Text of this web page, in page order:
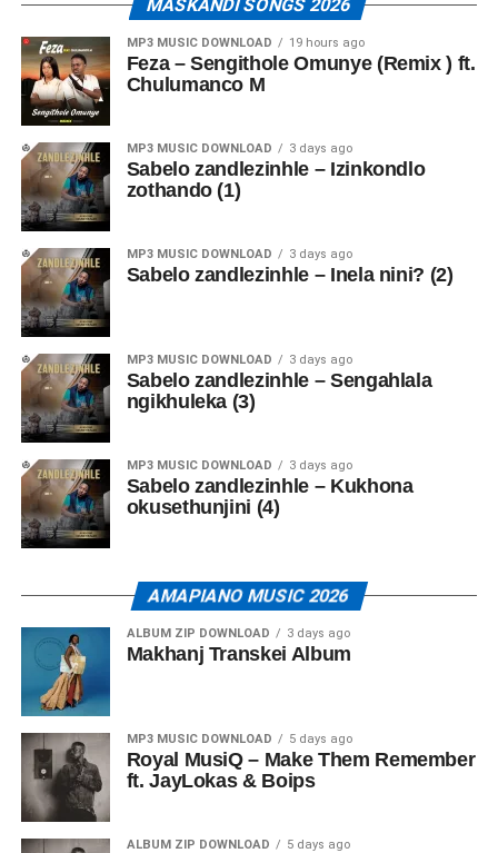
MASKANDI SONGS 2026
MP3 MUSIC DOWNLOAD 19 hours ago
Feza – Sengithole Omunye (Remix ) ft.
Chulumanco M
MP3 MUSIC DOWNLOAD 3 days ago
Sabelo zandlezinhle – Izinkondlo
zothando (1)
MP3 MUSIC DOWNLOAD 3 days ago
Sabelo zandlezinhle – Inela nini? (2)
MP3 MUSIC DOWNLOAD 3 days ago
Sabelo zandlezinhle – Sengahlala
ngikhuleka (3)
MP3 MUSIC DOWNLOAD 3 days ago
Sabelo zandlezinhle – Kukhona
okusethunjini (4)
AMAPIANO MUSIC 2026
ALBUM ZIP DOWNLOAD 3 days ago
Makhanj Transkei Album
MP3 MUSIC DOWNLOAD 5 days ago
Royal MusiQ – Make Them Remember
ft. JayLokas & Boips
ALBUM ZIP DOWNLOAD 5 days ago